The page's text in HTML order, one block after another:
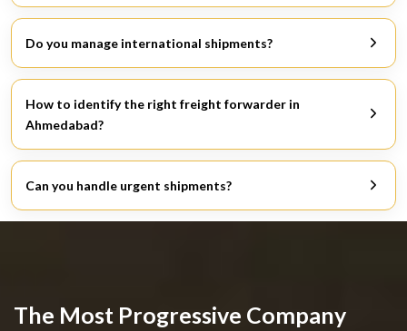
Because we keep in touch, we explain everything, and we
deliver — especially when challenges arise.
Do you manage international shipments?
Yes, we operate across global routes and are counted among
reliable international freight forwarding companies by our
How to identify the right freight forwarder in
Ahmedabad?
Don’t just look at the pricing. Look for responsive,
experienced, and solution-oriented people.
Can you handle urgent shipments?
Yes. Air freight services are for when your cargo is time-
The Most Progressive Company